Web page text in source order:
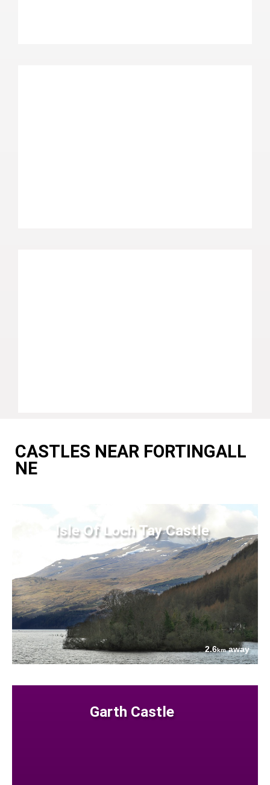
CASTLES NEAR FORTINGALL
NE
Isle Of Loch Tay Castle
2.6kmaway
Garth Castle